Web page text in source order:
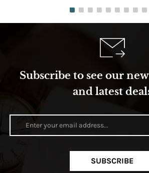
Subscribe to see our
and latest
SUBSCRIBE